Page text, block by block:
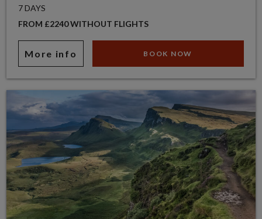
7 DAYS
FROM £2240 WITHOUT FLIGHTS
More info BOOK NOW